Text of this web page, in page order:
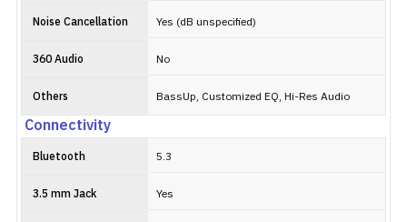
Noise Cancellation Yes (dB unspecified)
360 Audio No
Others BassUp, Customized EQ, Hi-Res Audio
Connectivity
Bluetooth 5.3
3.5 mm Jack Yes